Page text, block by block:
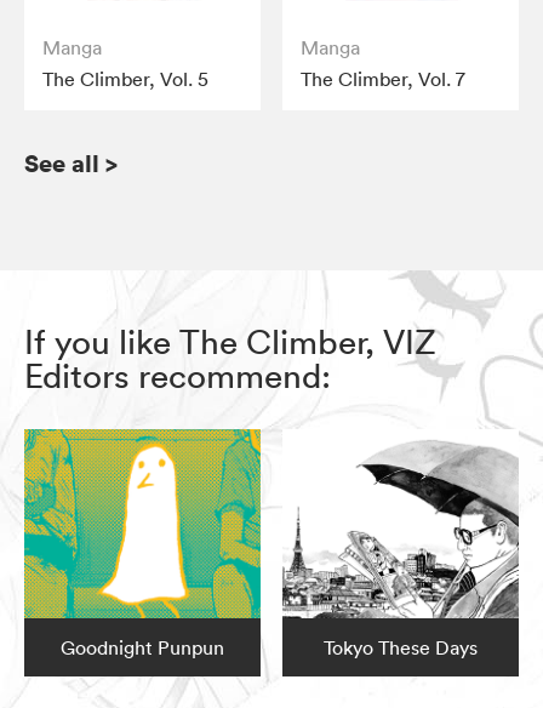
Manga
The Climber, Vol. 5
Manga
The Climber, Vol. 7
See all >
If you like The Climber, VIZ
Editors recommend:
Goodnight Punpun Tokyo These Days